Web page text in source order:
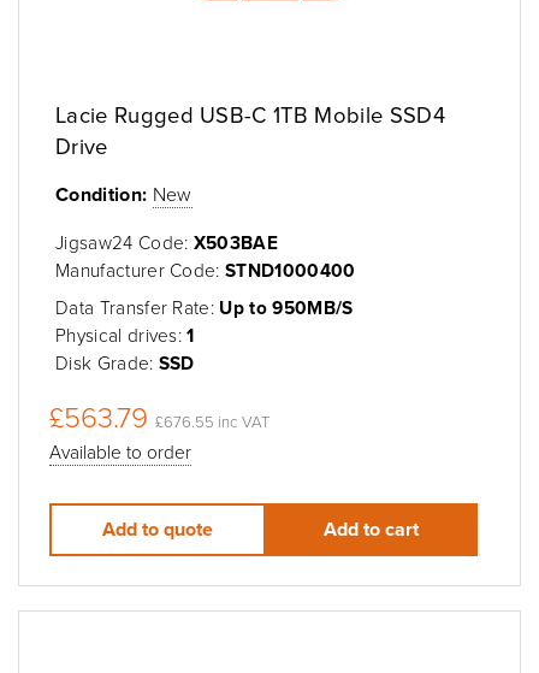
Lacie Rugged USB-C 1TB Mobile SSD4
Drive
Condition: New
Jigsaw24 Code: X503BAE
Manufacturer Code:STND1000400
Data Transfer Rate: Up to 950MB/S
Physical drives:1
Disk Grade: SSD
£563.79 £676.55 inc VAT
Available to order
Add to quote Add to cart